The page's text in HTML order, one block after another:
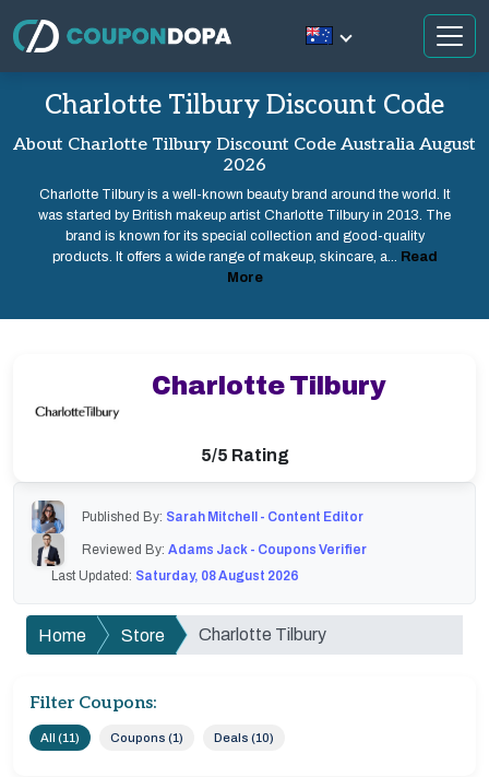
Charlotte Tilbury Discount Code
About Charlotte Tilbury Discount Code Australia August
2026
Charlotte Tilbury is a well-known beauty brand around the world. It
was started by British makeup artist Charlotte Tilbury in 2013. The
brand is known for its special collection and good-quality
products. It offers a wide range of makeup, skincare, a... Read
More
Published By: Sarah Mitchell - Content Editor
Reviewed By: Adams Jack - Coupons Verifier
Last Updated: Saturday, 08 August 2026
Home Store Charlotte Tilbury
Filter Coupons:
All (11) Coupons (1) Deals (10)
Charlotte Tilbury
5/5 Rating